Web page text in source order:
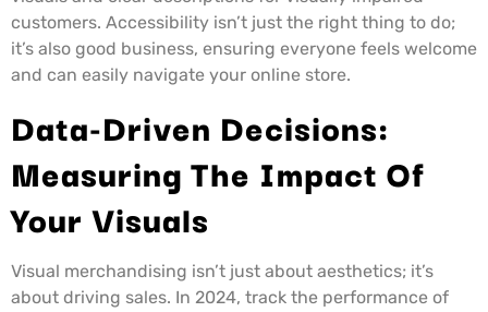
customers. Accessibility isn’t just the right thing to do;
it’s also good business, ensuring everyone feels welcome
and can easily navigate your online store.
Data-Driven Decisions:
Measuring The Impact Of
Your Visuals
Visual merchandising isn’t just about aesthetics; it’s
about driving sales. In 2024, track the performance of